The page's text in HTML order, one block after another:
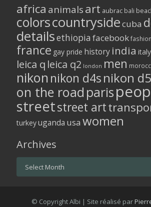
africa animalsart aubrac bali
colorscountrysidecuba
detailsethiopia facebook fashion
france gay pride history india italy
leica q leica q2 london men
nikon nikon d4snikon d5
on the road paris
streetstreet art
turkeyuganda usa women
Archives
© Copyright Albi | Site réalisé par